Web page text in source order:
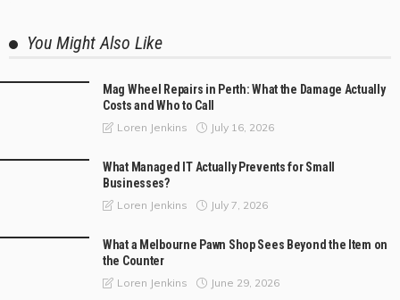
You Might Also Like
Mag Wheel Repairs in Perth: What the Damage Actually
Costs and Who to Call
Loren Jenkins July 16, 2026
What Managed IT Actually Prevents for Small
Businesses?
Loren Jenkins July 7, 2026
What a Melbourne Pawn Shop Sees Beyond the Item on
the Counter
Loren Jenkins June 29, 2026